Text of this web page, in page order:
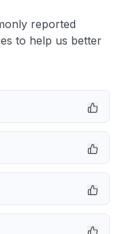
reported
to help us better